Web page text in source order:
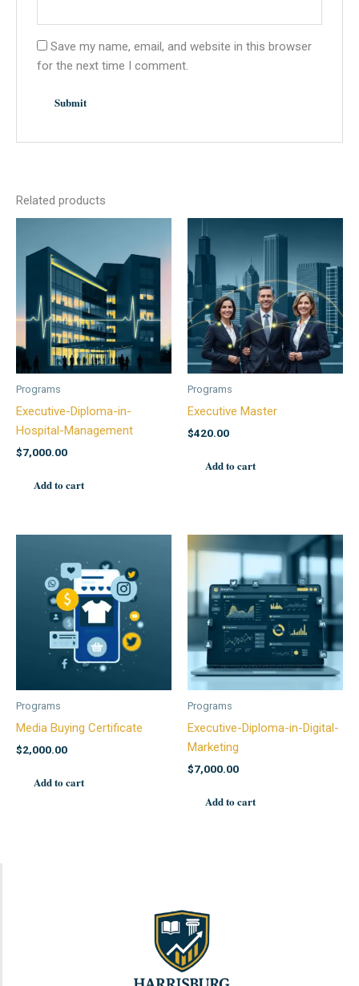
Save my name, email, and website in this browser
for the next time I comment.
Related products
Programs
Executive-Diploma-in-
Hospital-Management
$7,000.00
Add to cart
Programs
Executive Master
$420.00
Add to cart
Programs
Media Buying Certificate
$2,000.00
Add to cart
Programs
Executive-Diploma-in-Digital-
Marketing
$7,000.00
Add to cart